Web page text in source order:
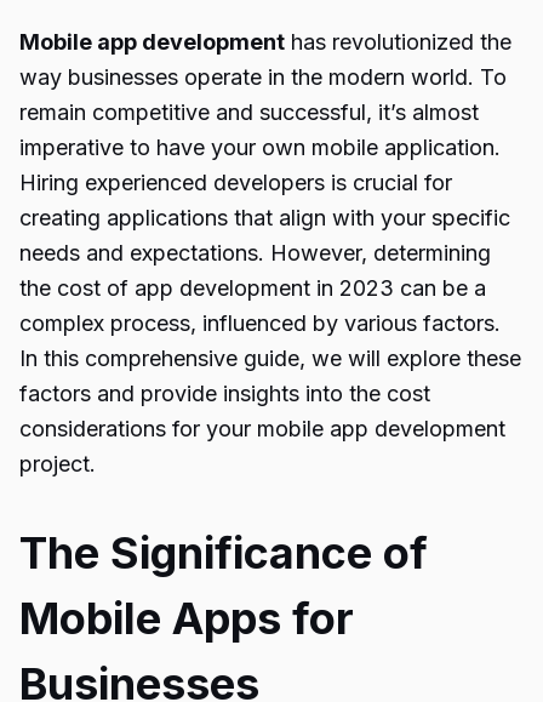
Mobile app development has revolutionized the
way businesses operate in the modern world. To
remain competitive and successful, it’s almost
imperative to have your own mobile application.
Hiring experienced developers is crucial for
creating applications that align with your specific
needs and expectations. However, determining
the cost of app development in 2023 can be a
complex process, influenced by various factors.
In this comprehensive guide, we will explore these
factors and provide insights into the cost
considerations for your mobile app development
project.
The Significance of
Mobile Apps for
Businesses